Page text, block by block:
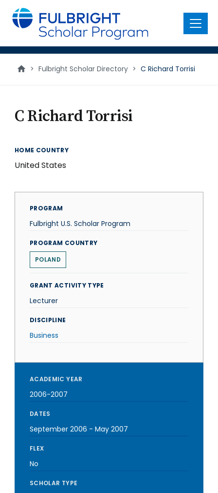
main
content
Menu
> Fulbright Scholar Directory > C Richard Torrisi
C Richard Torrisi
HOME COUNTRY
United States
PROGRAM
Fulbright U.S. Scholar Program
PROGRAM COUNTRY
POLAND
GRANT ACTIVITY TYPE
Lecturer
DISCIPLINE
Business
ACADEMIC YEAR
2006-2007
DATES
September 2006 - May 2007
FLEX
No
SCHOLAR TYPE